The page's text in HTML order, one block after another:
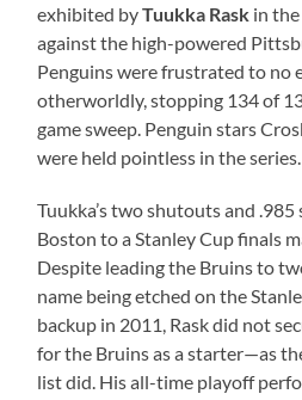
exhibited byTuukka Rask in
against the high-powered
Penguins were frustrated to no
otherworldly, stopping 134 of
game sweep. Penguin stars
were held pointless in the series.
Tuukka’s two shutouts and
Boston to a Stanley Cup finals
Despite leading the Bruins to
name being etched on the
backup in 2011, Rask did not
for the Bruins as a starter—as
list did. His all-time playoff